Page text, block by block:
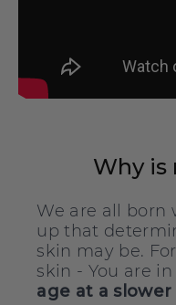
Why is
We are all born
up that
skin may be.
skin - You are
age at a